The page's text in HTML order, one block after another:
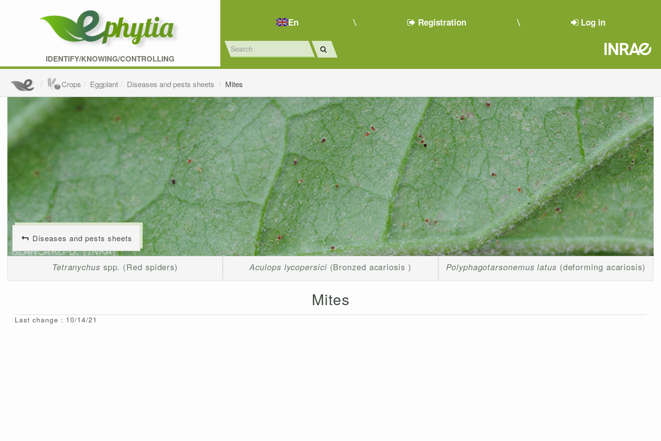
IDENTIFY/KNOWING/CONTROLLING
En Registration Log in
Crops Eggplant Diseases and pests sheets Mites
Diseases and pests sheets
Tetranychus spp. (Red spiders) Aculops lycopersici(Bronzed acariosis ) Polyphagotarsonemus latus (deforming acariosis)
Mites
Last change : 10/14/21